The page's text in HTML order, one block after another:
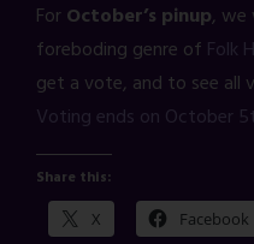
ForOctober’s pinup, we
foreboding genre of Folk
get a vote, and to see all
Voting ends on October
Share this:
X Facebook